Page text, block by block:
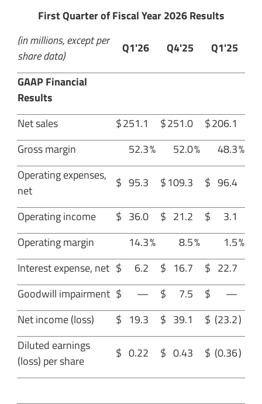
First Quarter of Fiscal Year 2026 Results
(in millions, except per
share data)
Q1'26 Q4'25 Q1'25
GAAP Financial
Results
Net sales
$251.1 $251.0 $206.1
Gross margin
52.3% 52.0% 48.3%
Operating expenses,
net
$ 95.3 $109.3 $ 96.4
Operating income $ 36.0 $ 21.2 $
3.1
Operating margin
14.3% 8.5% 1.5%
Interest expense, net $ 6.2 $ 16.7 $ 22.7
Goodwill impairment $ — $ 7.5 $
—
Net income (loss)
$ 19.3 $ 39.1 $ (23.2)
Diluted earnings
(loss) per share
$ 0.22 $ 0.43 $ (0.36)